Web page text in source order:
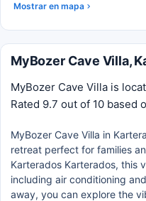
Mostrar en mapa
MyBozer Cave Villa,
MyBozer Cave Villa is
Rated 9.7 out of 10 based
MyBozer Cave Villa in
retreat perfect for families
Karterados Karterados, this
including air conditioning
away, you can explore the